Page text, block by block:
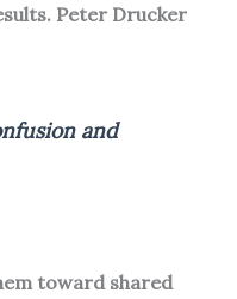
Peter Drucker
and
toward shared